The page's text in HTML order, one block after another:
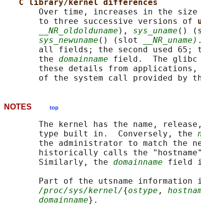
C library/kernel differences
Over time, increases in the size
       to three successive versions of
__NR_oldolduname ), sys_uname ()
sys_newuname () (slot __NR_uname)
all fields; the second used 65;
       the
domainname field.  The glibc
these details from
NOTES top
The kernel has the name,
       type built in.  Conversely, the
the administrator to match the
historically calls the
       Similarly, the
domainname field
Part of the utsname information
/proc/sys/kernel/{ostype ,
domainname